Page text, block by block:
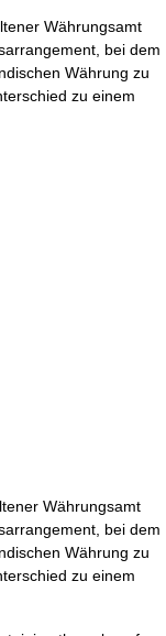
Währungsamt
bei dem
Währung zu
zu einem
Währungsamt
bei dem
Währung zu
zu einem